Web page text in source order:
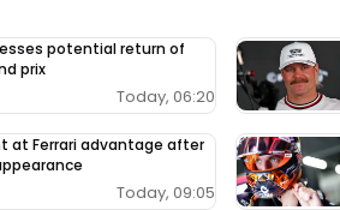
potential return of
prix
Today, 06:20
at Ferrari advantage after
Today, 09:05